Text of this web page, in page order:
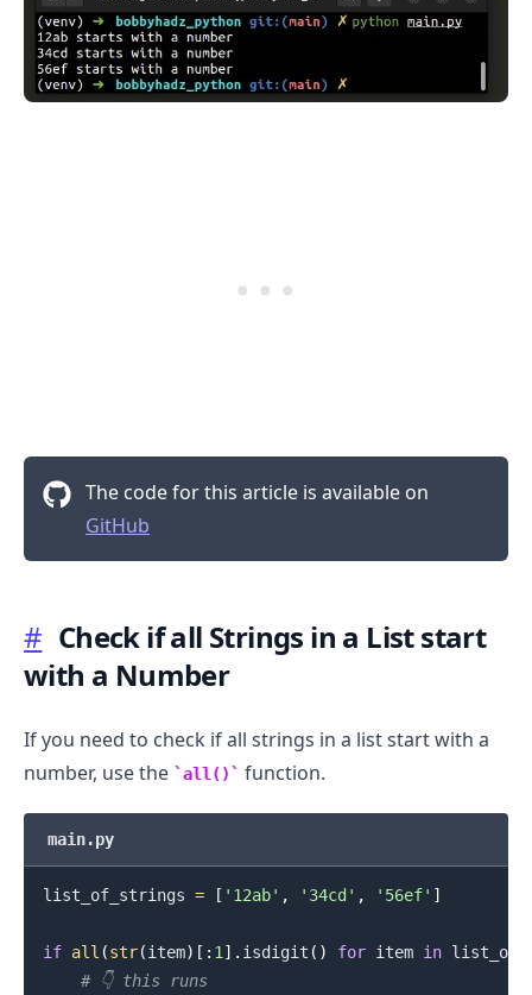
The code for this article is available on
GitHub
# Check if all Strings in a List start
with a Number
If you need to check if all strings in a list start with a
number, use the
all() function.
main.py
list_of_strings = [ '12ab' , '34cd' , '56ef' ]
if all (str(item) [ : 1 ] . isdigit ( ) for item in
# 👇️ this runs
.........